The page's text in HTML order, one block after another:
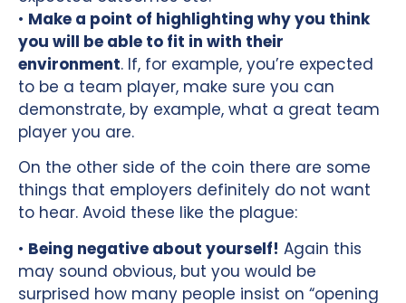
• Make a point of highlighting why you think
you will be able to fit in with their
environment. If, for example, you’re expected
to be a team player, make sure you can
demonstrate, by example, what a great team
player you are.
On the other side of the coin there are some
things that employers definitely do not want
to hear. Avoid these like the plague:
• Being negative about yourself! Again this
may sound obvious, but you would be
surprised how many people insist on “opening